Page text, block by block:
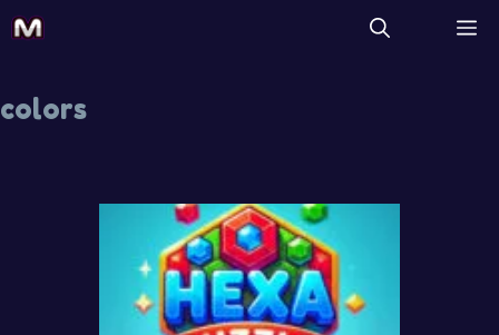
colors